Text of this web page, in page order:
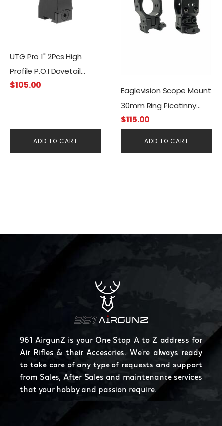
UTG Pro 1" 2Pcs High
Profile P.O.I Dovetail
Rings
$105.00
ADD TO CART
Eaglevision Scope Mount
30mm Ring Picatinny
INS-30 Adjustable
$115.00
ADD TO CART
961 AirgunZ is your One Stop A to Z address for
Air Rifles & their Accesories. We're always ready
to take care of any type of requests and support
from Sales, After Sales and maintenance services
that your hobby and passion require.